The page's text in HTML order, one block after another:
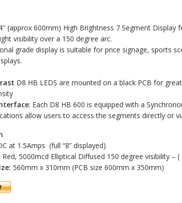
(approx 600mm) High Brightness 7 Segment
visibility over a 150 degree arc.
grade display is suitable for price signage, sports
D8 HB LEDS are mounted on a black PCB for
: Each D8 HB 600 is equipped with a
allow users to access the segments directly or
at 1.5Amps (full “8” displayed)
Red, 5000mcd Elliptical Diffused 150 degree visibility – (
560mm x 310mm (PCB size 600mm x 350mm)